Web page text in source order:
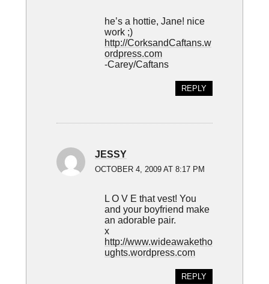
he’s a hottie, Jane! nice
work ;)
http://CorksandCaftans.w
ordpress.com
-Carey/Caftans
REPLY
JESSY
OCTOBER 4, 2009 AT 8:17 PM
L O V E that vest! You
and your boyfriend make
an adorable pair.
x
http://www.wideawaketho
ughts.wordpress.com
REPLY